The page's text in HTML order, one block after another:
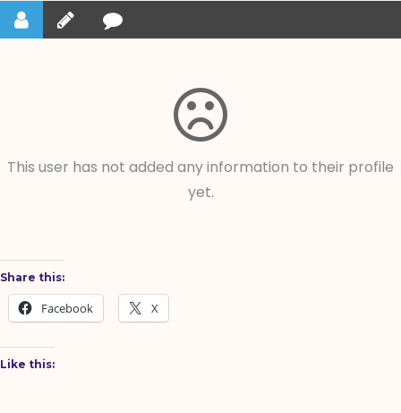
This user has not added any information to their profile
yet.
Share this:
Facebook X
Like this: